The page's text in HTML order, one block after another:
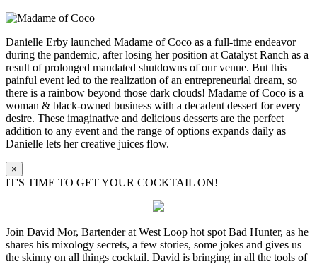
Danielle Erby launched Madame of Coco as a full-time endeavor
during the pandemic, after losing her position at Catalyst Ranch as a
result of prolonged mandated shutdowns of our venue. But this
painful event led to the realization of an entrepreneurial dream, so
there is a rainbow beyond those dark clouds! Madame of Coco is a
woman & black-owned business with a decadent dessert for every
desire. These imaginative and delicious desserts are the perfect
addition to any event and the range of options expands daily as
Danielle lets her creative juices flow.
×
IT'S TIME TO GET YOUR COCKTAIL ON!
Join David Mor, Bartender at West Loop hot spot Bad Hunter, as he
shares his mixology secrets, a few stories, some jokes and gives us
the skinny on all things cocktail. David is bringing in all the tools of